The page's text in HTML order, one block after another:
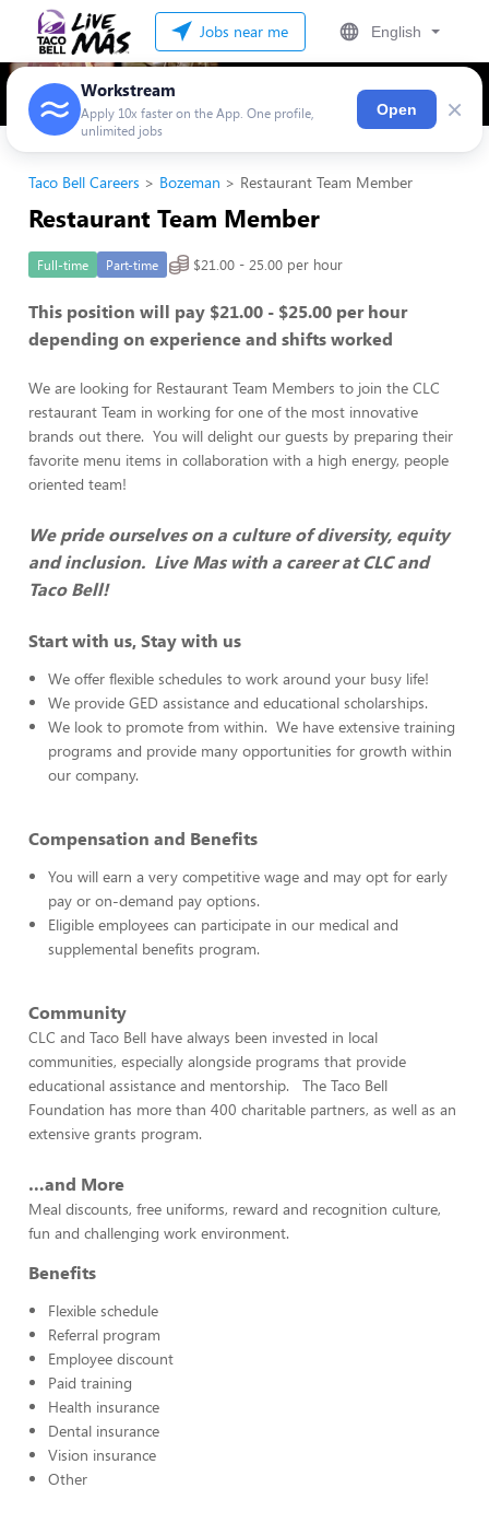
Jobs near me English
Workstream
Apply 10x faster on the App. One profile,
unlimited jobs
Open ×
Taco Bell Careers Bozeman Restaurant Team Member
Restaurant Team Member
Full-time Part-time $21.00 - 25.00 per hour
This position will pay $21.00 - $25.00 per hour
depending on experience and shifts worked
We are looking for Restaurant Team Members to join the CLC
restaurant Team in working for one of the most innovative
brands out there. You will delight our guests by preparing their
favorite menu items in collaboration with a high energy, people
oriented team!
We pride ourselves on a culture of diversity, equity
and inclusion. Live Mas with a career at CLC and
Taco Bell!
Start with us, Stay with us
We offer flexible schedules to work around your busy life!
We provide GED assistance and educational scholarships.
We look to promote from within. We have extensive training
programs and provide many opportunities for growth within
our company.
Compensation and Benefits
You will earn a very competitive wage and may opt for early
pay or on-demand pay options.
Eligible employees can participate in our medical and
supplemental benefits program.
Community
CLC and Taco Bell have always been invested in local
communities, especially alongside programs that provide
educational assistance and mentorship. The Taco Bell
Foundation has more than 400 charitable partners, as well as an
extensive grants program.
…and More
Meal discounts, free uniforms, reward and recognition culture,
fun and challenging work environment.
Benefits
Flexible schedule
Referral program
Employee discount
Paid training
Health insurance
Dental insurance
Vision insurance
Other